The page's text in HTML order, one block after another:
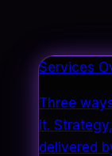
Services
Three
it.
delivered